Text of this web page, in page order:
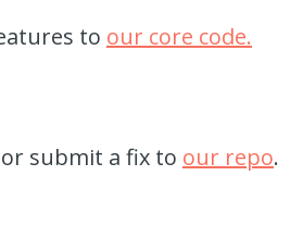
to our core code.
submit a fix to our repo.